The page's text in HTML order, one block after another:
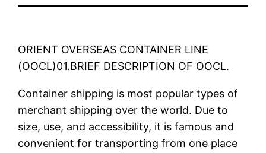
ORIENT OVERSEAS CONTAINER LINE
(OOCL)01.BRIEF DESCRIPTION OF OOCL.
Container shipping is most popular types of
merchant shipping over the world. Due to
size, use, and accessibility, it is famous and
convenient for transporting from one place